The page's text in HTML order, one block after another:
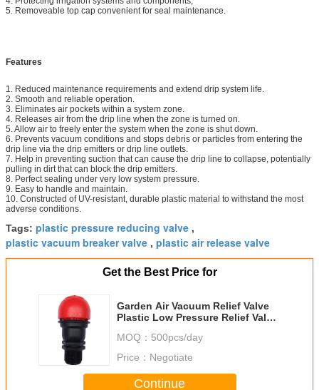
5. Removeable top cap convenient for seal maintenance.
Features
1. Reduced maintenance requirements and extend drip system life.
2. Smooth and reliable operation.
3. Eliminates air pockets within a system zone.
4. Releases air from the drip line when the zone is turned on.
5. Allow air to freely enter the system when the zone is shut down.
6. Prevents vacuum conditions and stops debris or particles from entering the
drip line via the drip emitters or drip line outlets.
7. Help in preventing suction that can cause the drip line to collapse, potentially
pulling in dirt that can block the drip emitters.
8. Perfect sealing under very low system pressure.
9. Easy to handle and maintain.
10. Constructed of UV-resistant, durable plastic material to withstand the most
adverse conditions.
Tags: plastic pressure reducing valve ,
plastic vacuum breaker valve , plastic air release valve
Get the Best Price for
Garden Air Vacuum Relief Valve
Plastic Low Pressure Relief Valve
MOQ： 500pcs/day
Price： Negotiate
Continue